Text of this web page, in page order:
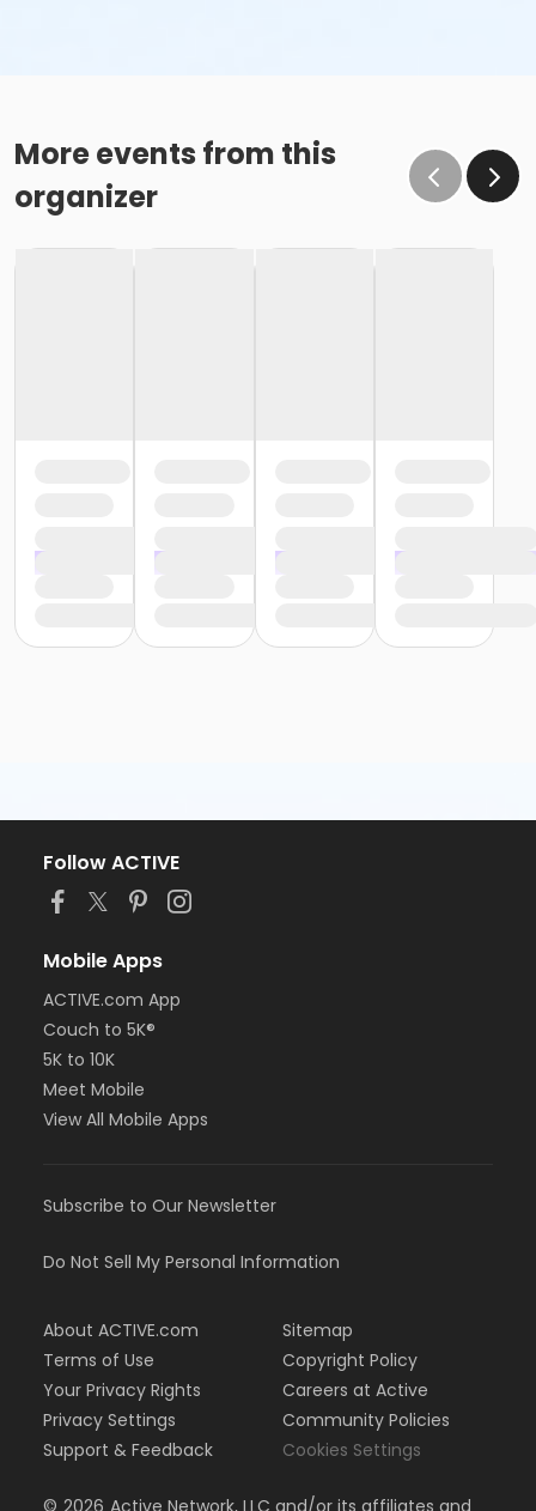
More events from this
organizer
Follow ACTIVE
Mobile Apps
ACTIVE.com App
Couch to 5K®
5K to 10K
Meet Mobile
View All Mobile Apps
Subscribe to Our Newsletter
Do Not Sell My Personal Information
About ACTIVE.com
Terms of Use
Your Privacy Rights
Privacy Settings
Support & Feedback
Sitemap
Copyright Policy
Careers at Active
Community Policies
Cookies Settings